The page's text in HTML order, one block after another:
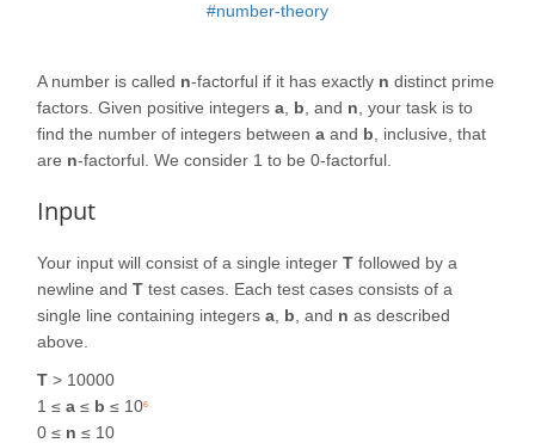
#number-theory
A number is called n-factorful if it has exactly n distinct prime
factors. Given positive integers a b , and n , your task is to
find the number of integers between a and b , inclusive, that
are n-factorful. We consider 1 to be 0-factorful.
Input
Your input will consist of a single integer T followed by a
newline and T test cases. Each test cases consists of a
single line containing integers a b , and n as described
above.
T > 10000
1 ≤ a ≤ b ≤ 106
0 ≤ n ≤ 10